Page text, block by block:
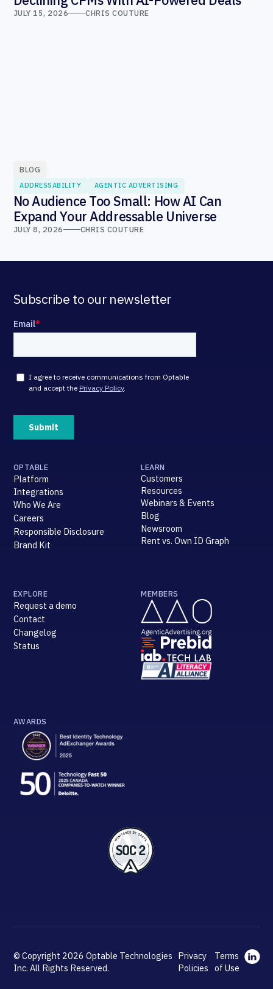
JULY 15, 2026 CHRIS COUTURE
BLOG
ADDRESSABILITY AGENTIC ADVERTISING
No Audience Too Small: How AI Can
Expand Your Addressable Universe
JULY 8, 2026 CHRIS COUTURE
Subscribe to our newsletter
OPTABLE
Platform
Integrations
Who We Are
Careers
Responsible Disclosure
Brand Kit
LEARN
Customers
Resources
Webinars & Events
Blog
Newsroom
Rent vs. Own ID Graph
EXPLORE
Request a demo
Contact
Changelog
Status
MEMBERS
AWARDS
© Copyright 2026 Optable Technologies
Inc. All Rights Reserved.
Privacy
Policies
Terms
of Use